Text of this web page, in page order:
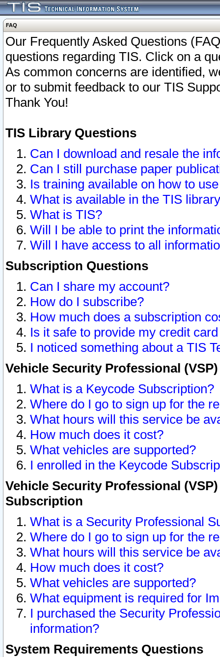
FAQ
Our Frequently Asked Questions
questions regarding TIS. Click on a
As common concerns are identified,
or to submit feedback to our TIS
Thank You!
TIS Library Questions
Can I download and resale the
Can I still purchase paper
Is training available on how to
What is available in the TIS
What is TIS?
Will I be able to print the
Will I have access to all
Subscription Questions
Can I share my account?
How do I subscribe?
How much does a subscription
Is it safe to provide my credit
I noticed something about a TIS
Vehicle Security Professional
What is a Keycode Subscription?
Where do I go to sign up for the
What hours will this service be
How much does it cost?
What vehicles are supported?
I enrolled in the Keycode
Vehicle Security Professional
Subscription
What is a Security Professional
Where do I go to sign up for the
What hours will this service be
How much does it cost?
What vehicles are supported?
What equipment is required for
I purchased the Security
information?
System Requirements Questions